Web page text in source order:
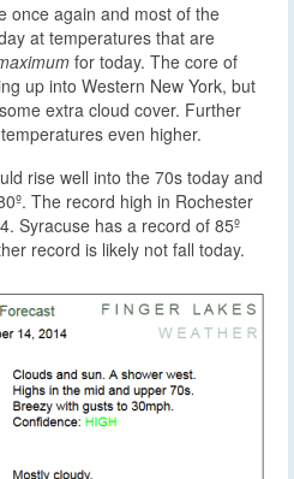
once again and most of the
at temperatures that are
for today. The core of
up into Western New York, but
extra cloud cover. Further
even higher.
rise well into the 70s today and
The record high in Rochester
Syracuse has a record of 85º
record is likely not fall today.